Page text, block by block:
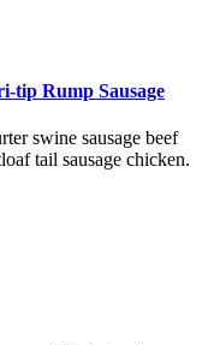
tip Rump Sausage
swine sausage beef
tail sausage chicken.